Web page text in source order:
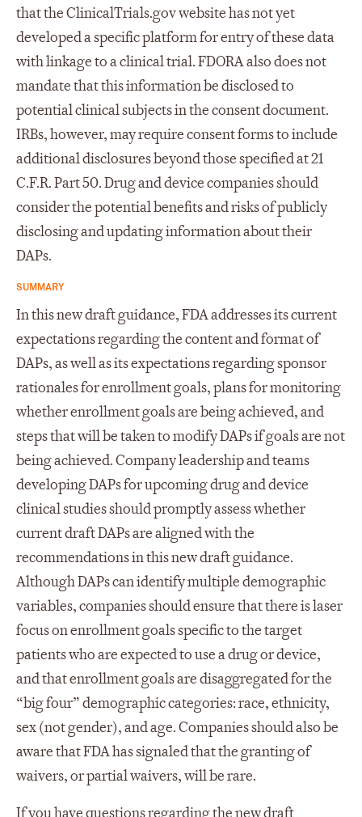
that the ClinicalTrials.gov website has not yet
developed a specific platform for entry of these data
with linkage to a clinical trial. FDORA also does not
mandate that this information be disclosed to
potential clinical subjects in the consent document.
IRBs, however, may require consent forms to include
additional disclosures beyond those specified at 21
C.F.R. Part 50. Drug and device companies should
consider the potential benefits and risks of publicly
disclosing and updating information about their
DAPs.
SUMMARY
In this new draft guidance, FDA addresses its current
expectations regarding the content and format of
DAPs, as well as its expectations regarding sponsor
rationales for enrollment goals, plans for monitoring
whether enrollment goals are being achieved, and
steps that will be taken to modify DAPs if goals are not
being achieved. Company leadership and teams
developing DAPs for upcoming drug and device
clinical studies should promptly assess whether
current draft DAPs are aligned with the
recommendations in this new draft guidance.
Although DAPs can identify multiple demographic
variables, companies should ensure that there is laser
focus on enrollment goals specific to the target
patients who are expected to use a drug or device,
and that enrollment goals are disaggregated for the
“big four” demographic categories: race, ethnicity,
sex (not gender), and age. Companies should also be
aware that FDA has signaled that the granting of
waivers, or partial waivers, will be rare.
If you have questions regarding the new draft